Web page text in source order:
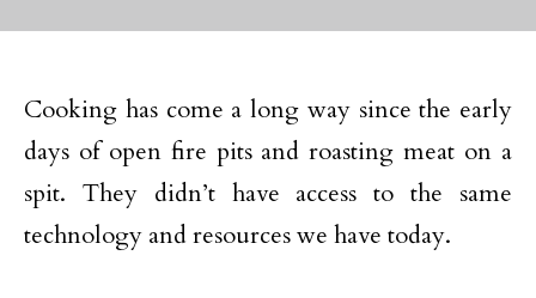
Cooking has come a long way since the early
days of open fire pits and roasting meat on a
spit. They didn’t have access to the same
technology and resources we have today.